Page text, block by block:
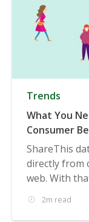
Trends
What You
Consumer
ShareThis
directly from
web. With
2m read